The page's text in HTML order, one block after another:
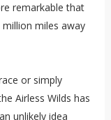
remarkable that
miles away
or simply
Airless Wilds has
unlikely idea